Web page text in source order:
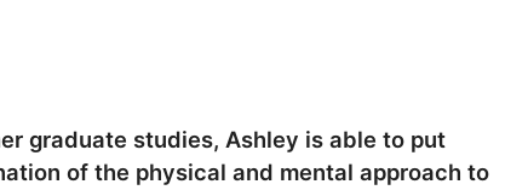
graduate studies, Ashley is able to put
of the physical and mental approach to